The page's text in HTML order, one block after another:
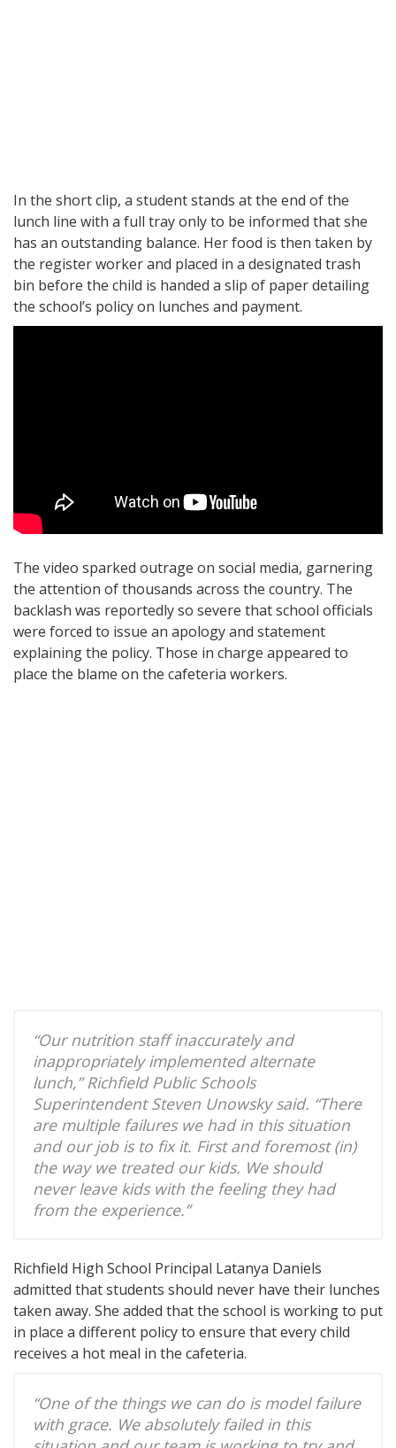
In the short clip, a student stands at the end of the
lunch line with a full tray only to be informed that she
has an outstanding balance. Her food is then taken by
the register worker and placed in a designated trash
bin before the child is handed a slip of paper detailing
the school’s policy on lunches and payment.
The video sparked outrage on social media, garnering
the attention of thousands across the country. The
backlash was reportedly so severe that school officials
were forced to issue an apology and statement
explaining the policy. Those in charge appeared to
place the blame on the cafeteria workers.
“Our nutrition staff inaccurately and
inappropriately implemented alternate
lunch,” Richfield Public Schools
Superintendent Steven Unowsky said. “There
are multiple failures we had in this situation
and our job is to fix it. First and foremost (in)
the way we treated our kids. We should
never leave kids with the feeling they had
from the experience.”
Richfield High School Principal Latanya Daniels
admitted that students should never have their lunches
taken away. She added that the school is working to put
in place a different policy to ensure that every child
receives a hot meal in the cafeteria.
“One of the things we can do is model failure
with grace. We absolutely failed in this